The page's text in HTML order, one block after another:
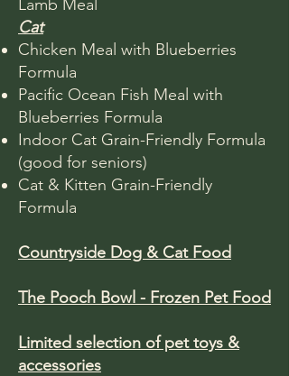
Lamb Meal
​Cat
Chicken Meal with Blueberries
Formula
Pacific Ocean Fish Meal with
Blueberries Formula​
Indoor Cat Grain-Friendly Formula
(good for seniors)
Cat & Kitten Grain-Friendly
Formula​
Countryside Dog & Cat Food
The Pooch Bowl - Frozen Pet Food
Limited selection of pet toys &
accessories